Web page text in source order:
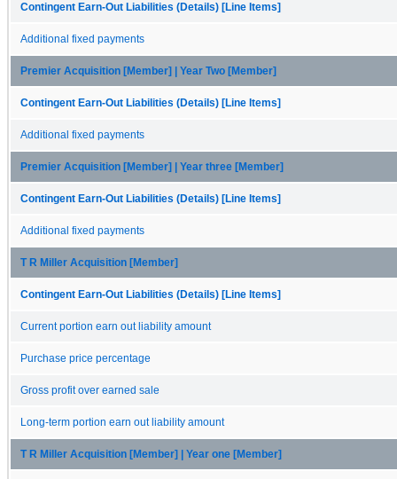
Contingent Earn-Out Liabilities (Details) [Line Items]
Additional fixed payments
Premier Acquisition [Member] | Year Two [Member]
Contingent Earn-Out Liabilities (Details) [Line Items]
Additional fixed payments
Premier Acquisition [Member] | Year three [Member]
Contingent Earn-Out Liabilities (Details) [Line Items]
Additional fixed payments
T R Miller Acquisition [Member]
Contingent Earn-Out Liabilities (Details) [Line Items]
Current portion earn out liability amount
Purchase price percentage
Gross profit over earned sale
Long-term portion earn out liability amount
T R Miller Acquisition [Member] | Year one [Member]